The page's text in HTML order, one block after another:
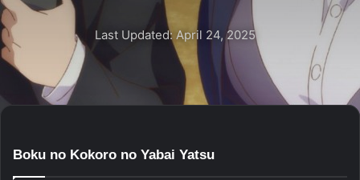
Last Updated: April 24, 2025
Boku no Kokoro no Yabai Yatsu